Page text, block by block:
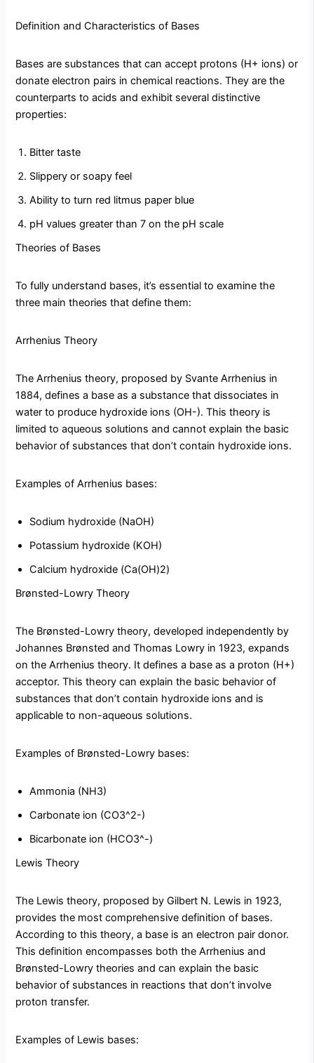
Definition and Characteristics of Bases
Bases are substances that can accept protons (H+ ions) or
donate electron pairs in chemical reactions. They are the
counterparts to acids and exhibit several distinctive
properties:
Bitter taste
Slippery or soapy feel
Ability to turn red litmus paper blue
pH values greater than 7 on the pH scale
Theories of Bases
To fully understand bases, it’s essential to examine the
three main theories that define them:
Arrhenius Theory
The Arrhenius theory, proposed by Svante Arrhenius in
1884, defines a base as a substance that dissociates in
water to produce hydroxide ions (OH-). This theory is
limited to aqueous solutions and cannot explain the basic
behavior of substances that don’t contain hydroxide ions.
Examples of Arrhenius bases:
Sodium hydroxide (NaOH)
Potassium hydroxide (KOH)
Calcium hydroxide (Ca(OH)2)
Brønsted-Lowry Theory
The Brønsted-Lowry theory, developed independently by
Johannes Brønsted and Thomas Lowry in 1923, expands
on the Arrhenius theory. It defines a base as a proton (H+)
acceptor. This theory can explain the basic behavior of
substances that don’t contain hydroxide ions and is
applicable to non-aqueous solutions.
Examples of Brønsted-Lowry bases:
Ammonia (NH3)
Carbonate ion (CO3^2-)
Bicarbonate ion (HCO3^-)
Lewis Theory
The Lewis theory, proposed by Gilbert N. Lewis in 1923,
provides the most comprehensive definition of bases.
According to this theory, a base is an electron pair donor.
This definition encompasses both the Arrhenius and
Brønsted-Lowry theories and can explain the basic
behavior of substances in reactions that don’t involve
proton transfer.
Examples of Lewis bases: